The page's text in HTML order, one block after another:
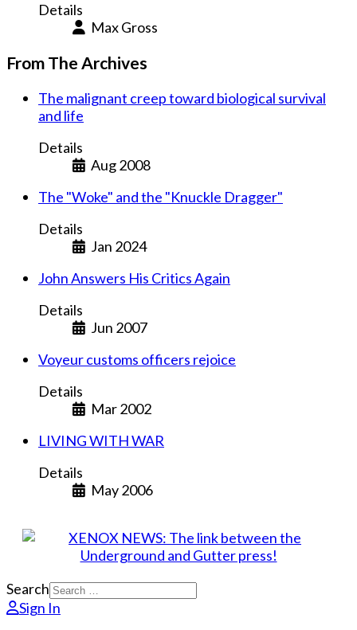
Details
Max Gross
From The Archives
The malignant creep toward biological survival
and life
Details
Aug 2008
The "Woke" and the "Knuckle Dragger"
Details
Jan 2024
John Answers His Critics Again
Details
Jun 2007
Voyeur customs officers rejoice
Details
Mar 2002
LIVING WITH WAR
Details
May 2006
Search
Sign In